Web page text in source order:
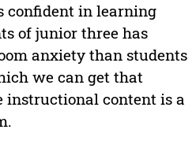
confident in learning
of junior three has
anxiety than students
we can get that
instructional content is a